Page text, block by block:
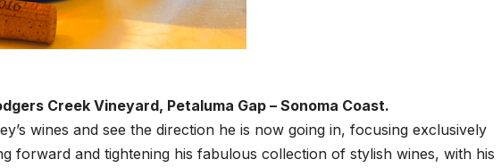
Creek Vineyard, Petaluma Gap – Sonoma Coast.
wines and see the direction he is now going in, focusing exclusively
forward and tightening his fabulous collection of stylish wines, with his